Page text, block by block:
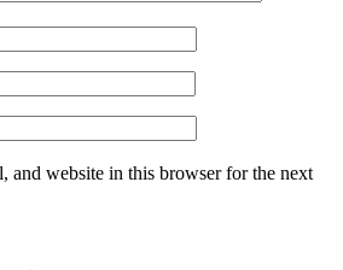
and website in this browser for the next